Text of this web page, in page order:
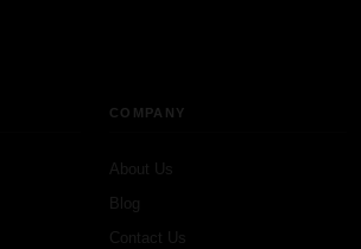
COMPANY
About Us
Blog
Contact Us